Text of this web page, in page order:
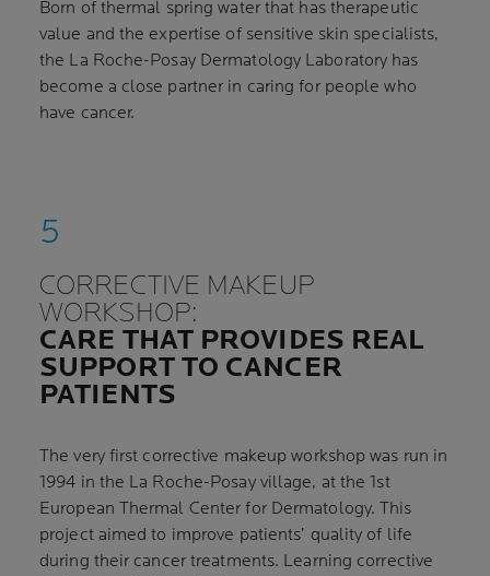
Born of thermal spring water that has therapeutic
value and the expertise of sensitive skin specialists,
the La Roche-Posay Dermatology Laboratory has
become a close partner in caring for people who
have cancer.
CORRECTIVE MAKEUP
WORKSHOP:
CARE THAT PROVIDES REAL
SUPPORT TO CANCER
PATIENTS
The very first corrective makeup workshop was run in
1994 in the La Roche-Posay village, at the 1st
European Thermal Center for Dermatology. This
project aimed to improve patients’ quality of life
during their cancer treatments. Learning corrective